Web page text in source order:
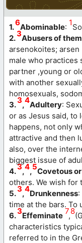
1.6Abominable: 1
2.3Abusers of
arsenokoites; arsen
male who practices
partner ,young or
with another
homosexuals,
3.3,4Adultery:
or as Jesus said, to
happens, not only
attractive and then
also, over the
biggest issue of
4.3,4,5Covetous
others. We wish for
5.3,4Drunkenness
time at the bars. To
6.3Effeminate 7,8
characteristics
referred to in the